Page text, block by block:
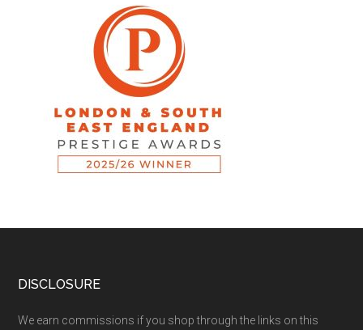
DISCLOSURE
We earn commissions if you shop through the links on this